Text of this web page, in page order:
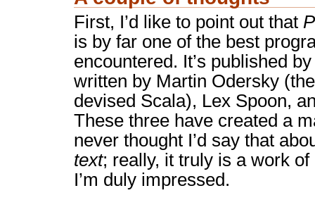
First, I’d like to point out that
is by far one of the best
encountered. It’s published
written by Martin Odersky
devised Scala), Lex Spoon,
These three have created a
never thought I’d say that
text; really, it truly is a work
I’m duly impressed.